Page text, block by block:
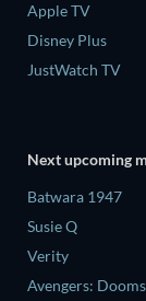
Apple TV
Disney Plus
JustWatch TV
Next upcoming
Batwara 1947
Susie Q
Verity
Avengers: